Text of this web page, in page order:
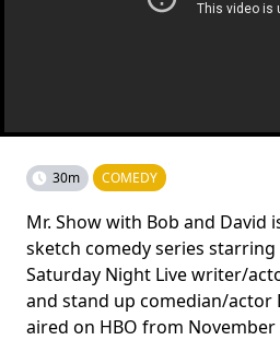
30m COMEDY
Mr. Show with Bob and David
sketch comedy series
Saturday Night Live writer/
and stand up comedian/actor
aired on HBO from November